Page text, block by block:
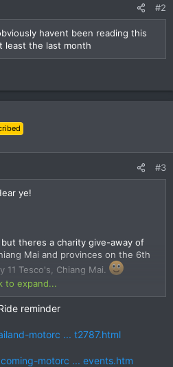
#2
havent been reading this
least the last month
#3
ye!
theres a charity give-away of
Mai and provinces on the 6th
11 Tesco's, Chiang Mai.
via the south-west (clockwise
the Mae Sa Valley!
new-years day cobwebs and
to expand...
reminder
motorc ... t2787.html
motorc ... events.htm